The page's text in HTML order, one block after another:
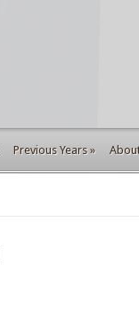
Previous Years »